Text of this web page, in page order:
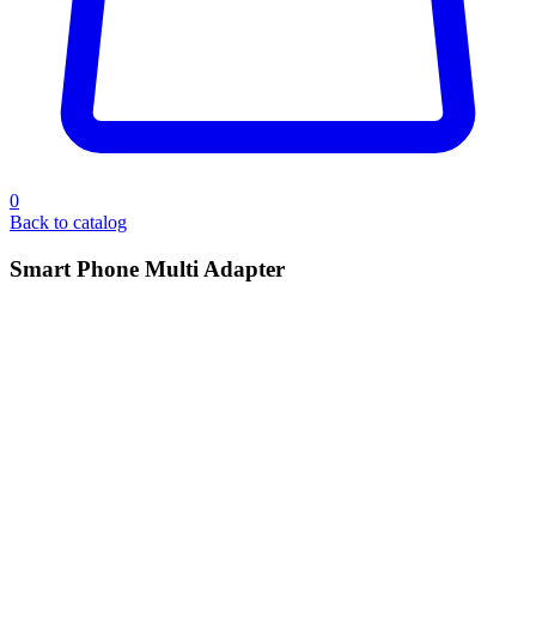
0
Back to catalog
Smart Phone Multi Adapter